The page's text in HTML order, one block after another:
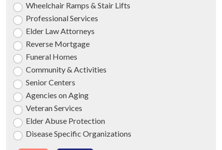
Wheelchair Ramps & Stair Lifts
Professional Services
Elder Law Attorneys
Reverse Mortgage
Funeral Homes
Community & Activities
Senior Centers
Agencies on Aging
Veteran Services
Elder Abuse Protection
Disease Specific Organizations